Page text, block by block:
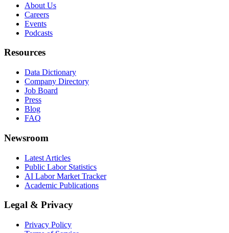
About Us
Careers
Events
Podcasts
Resources
Data Dictionary
Company Directory
Job Board
Press
Blog
FAQ
Newsroom
Latest Articles
Public Labor Statistics
AI Labor Market Tracker
Academic Publications
Legal & Privacy
Privacy Policy